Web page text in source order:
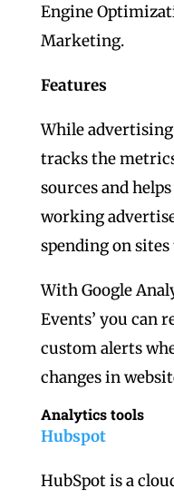
Engine
Marketing.
Features
While
tracks the
sources and
working
spending on sites
With Google
Events’ you can
custom alerts
changes in
Analytics tools
Hubspot
HubSpot is a